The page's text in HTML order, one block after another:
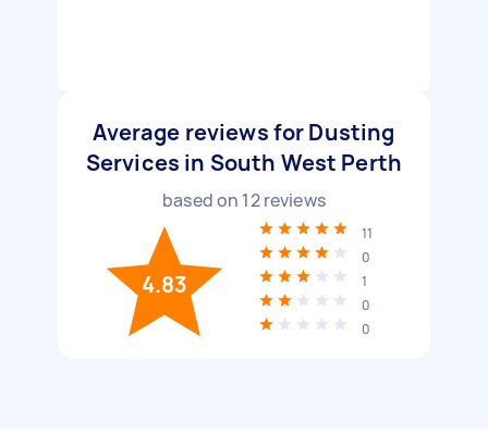
Average reviews for Dusting
Services in South West Perth
based on 12reviews
4.83
11
0
1
0
0